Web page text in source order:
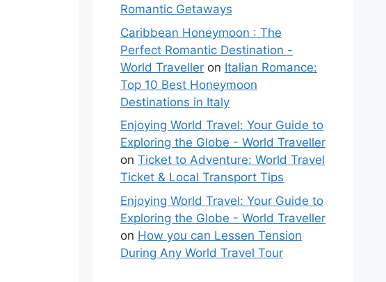
Romantic Getaways
Caribbean Honeymoon : The
Perfect Romantic Destination -
World Traveller on Italian Romance:
Top 10 Best Honeymoon
Destinations in Italy
Enjoying World Travel: Your Guide to
Exploring the Globe - World Traveller
on Ticket to Adventure: World Travel
Ticket & Local Transport Tips
Enjoying World Travel: Your Guide to
Exploring the Globe - World Traveller
on How you can Lessen Tension
During Any World Travel Tour